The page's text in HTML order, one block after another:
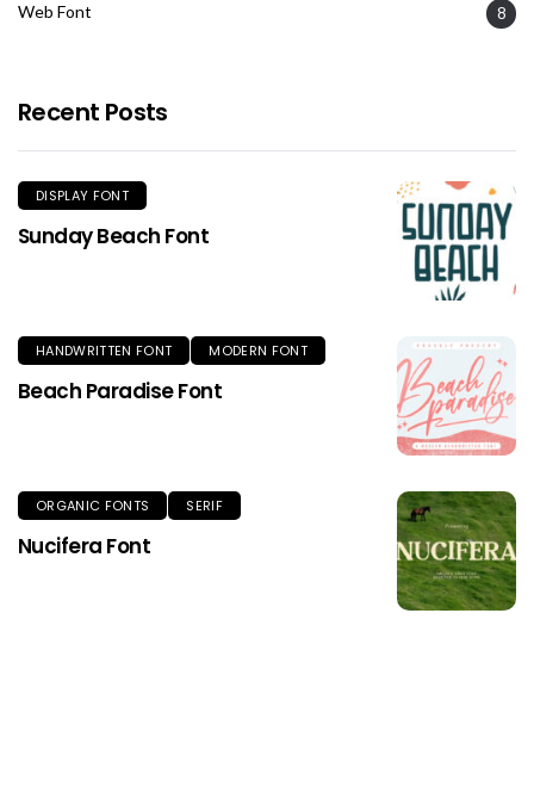
Web Font 8
Recent Posts
DISPLAY FONT
Sunday Beach Font
HANDWRITTEN FONT MODERN FONT
Beach Paradise Font
ORGANIC FONTS SERIF
Nucifera Font